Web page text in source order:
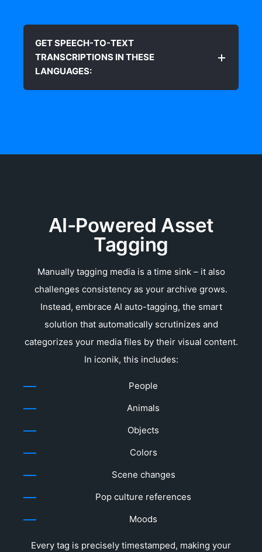
GET SPEECH-TO-TEXT
TRANSCRIPTIONS IN THESE
LANGUAGES:
AI-Powered Asset
Tagging
Manually tagging media is a time sink – it also
challenges consistency as your archive grows.
Instead, embrace AI auto-tagging, the smart
solution that automatically scrutinizes and
categorizes your media files by their visual content.
In iconik, this includes:
People
Animals
Objects
Colors
Scene changes
Pop culture references
Moods
Every tag is precisely timestamped, making your